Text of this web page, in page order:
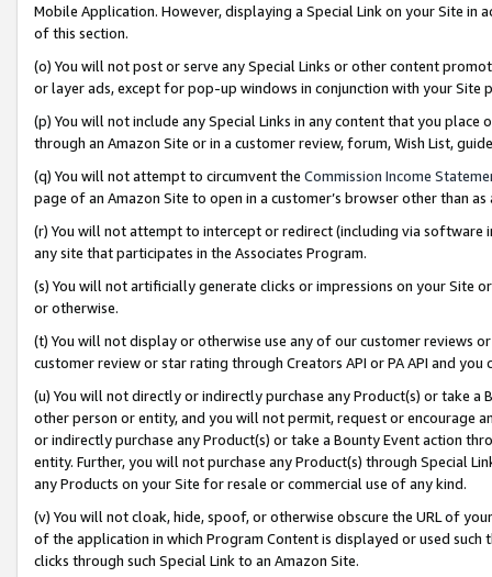
Mobile Application. However, displaying a Special Link on your Site
of this section.
(o) You will not post or serve any Special Links or other content
or layer ads, except for pop-up windows in conjunction with your
(p) You will not include any Special Links in any content that you
through an Amazon Site or in a customer review, forum, Wish List,
(q) You will not attempt to circumvent the Commission Income
page of an Amazon Site to open in a customer’s browser other than
(r) You will not attempt to intercept or redirect (including via software
any site that participates in the Associates Program.
(s) You will not artificially generate clicks or impressions on your Site
or otherwise.
(t) You will not display or otherwise use any of our customer reviews
customer review or star rating through Creators API or PA API and
(u) You will not directly or indirectly purchase any Product(s) or take
other person or entity, and you will not permit, request or encourage
or indirectly purchase any Product(s) or take a Bounty Event action
entity. Further, you will not purchase any Product(s) through Special
any Products on your Site for resale or commercial use of any kind.
(v) You will not cloak, hide, spoof, or otherwise obscure the URL of
of the application in which Program Content is displayed or used
clicks through such Special Link to an Amazon Site.